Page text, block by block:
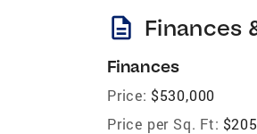
description Finances
Finances
Price: $530,000
Price per Sq. Ft: